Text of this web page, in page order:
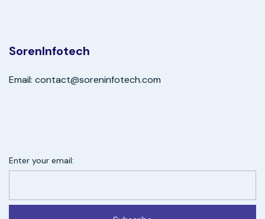
SorenInfotech
Email: contact@soreninfotech.com
Enter your email: